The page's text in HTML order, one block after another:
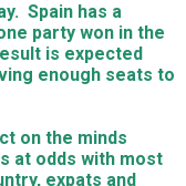
Spain has a
party won in the
is expected
enough seats to
on the minds
at odds with most
expats and